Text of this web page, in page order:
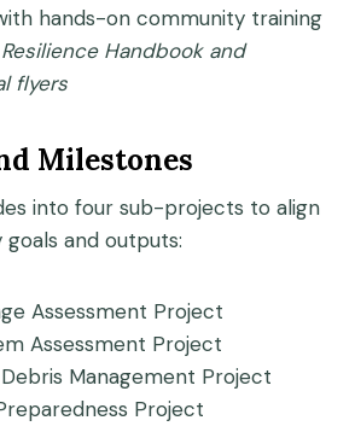
hands-on community training
Handbook and
flyers
Milestones
into four sub-projects to align
and outputs:
Assessment Project
Assessment Project
Management Project
Project